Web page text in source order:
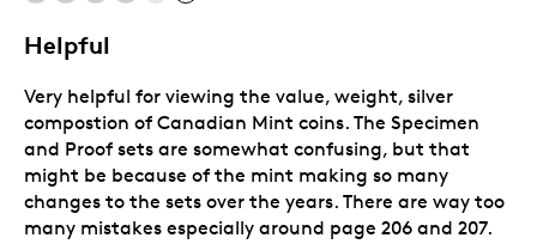
Helpful
Very helpful for viewing the value, weight, silver
compostion of Canadian Mint coins. The Specimen
and Proof sets are somewhat confusing, but that
might be because of the mint making so many
changes to the sets over the years. There are way too
many mistakes especially around page 206 and 207.